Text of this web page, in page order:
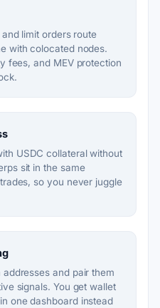
limit orders route
with colocated nodes.
fees, and MEV protection
USDC collateral without
sit in the same
so you never juggle
and pair them
signals. You get wallet
one dashboard instead